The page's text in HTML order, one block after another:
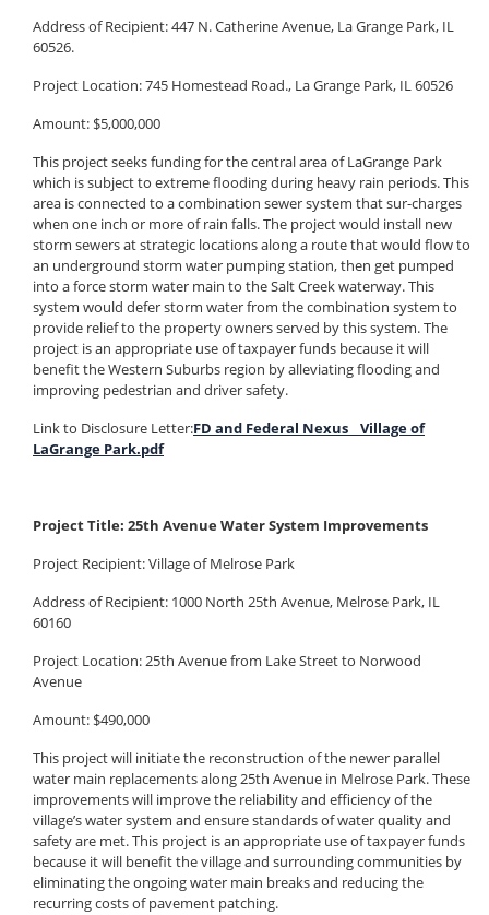
Address of Recipient: 447 N. Catherine Avenue, La Grange Park, IL
60526.
Project Location: 745 Homestead Road., La Grange Park, IL 60526
Amount: $5,000,000
This project seeks funding for the central area of LaGrange Park
which is subject to extreme flooding during heavy rain periods. This
area is connected to a combination sewer system that sur-charges
when one inch or more of rain falls. The project would install new
storm sewers at strategic locations along a route that would flow to
an underground storm water pumping station, then get pumped
into a force storm water main to the Salt Creek waterway. This
system would defer storm water from the combination system to
provide relief to the property owners served by this system.The
project is an appropriate use of taxpayer funds because it will
benefit the Western Suburbs region by alleviating flooding and
improving pedestrian and driver safety.
Link to Disclosure Letter:FD and Federal Nexus _ Village of
LaGrange Park.pdf
Project Title: 25th Avenue Water System Improvements
Project Recipient: Village of Melrose Park
Address of Recipient: 1000 North 25th Avenue, Melrose Park, IL
60160
Project Location: 25th Avenue from Lake Street to Norwood
Avenue
Amount: $490,000
This project will initiate the reconstruction of the newer parallel
water main replacements along 25th Avenue in Melrose Park. These
improvements will improve the reliability and efficiency of the
village’s water system and ensure standards of water quality and
safety are met. This project is an appropriate use of taxpayer funds
because it will benefit the village and surrounding communities by
eliminating the ongoing water main breaks and reducing the
recurring costs of pavement patching.